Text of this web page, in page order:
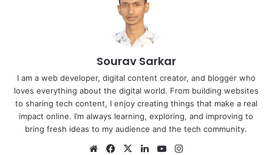
Sourav Sarkar
I am a web developer, digital content creator, and blogger who
loves everything about the digital world. From building websites
to sharing tech content, I enjoy creating things that make a real
impact online. I’m always learning, exploring, and improving to
bring fresh ideas to my audience and the tech community.
WebsiteFacebook
X LinkedInYouTube